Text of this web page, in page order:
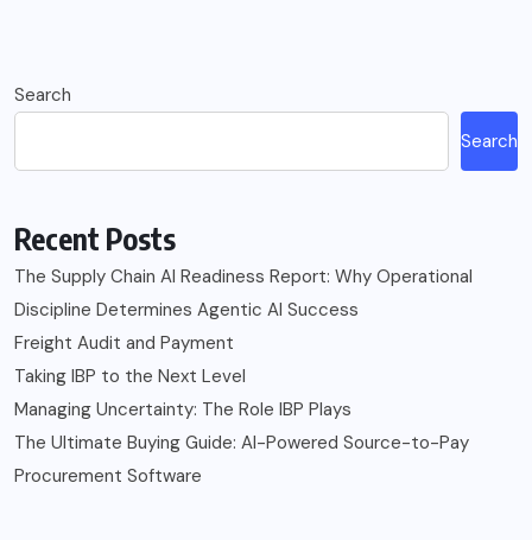
Search
Search
Recent Posts
The Supply Chain AI Readiness Report: Why Operational
Discipline Determines Agentic AI Success
Freight Audit and Payment
Taking IBP to the Next Level
Managing Uncertainty: The Role IBP Plays
The Ultimate Buying Guide: AI-Powered Source-to-Pay
Procurement Software